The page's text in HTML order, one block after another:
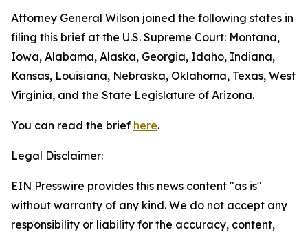
Attorney General Wilson joined the following states in
filing this brief at the U.S. Supreme Court: Montana,
Iowa, Alabama, Alaska, Georgia, Idaho, Indiana,
Kansas, Louisiana, Nebraska, Oklahoma, Texas, West
Virginia, and the State Legislature of Arizona.
You can read the brief here.
Legal Disclaimer:
EIN Presswire provides this news content "as is"
without warranty of any kind. We do not accept any
responsibility or liability for the accuracy, content,